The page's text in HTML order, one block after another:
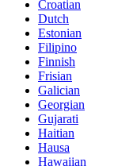
Croatian
Dutch
Estonian
Filipino
Finnish
Frisian
Galician
Georgian
Gujarati
Haitian
Hausa
Hawaiian